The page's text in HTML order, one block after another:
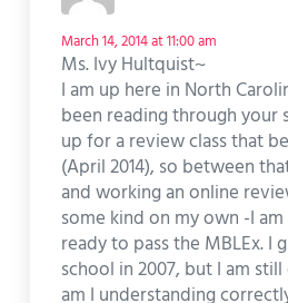
March 14, 2014 at 11:00 am
Ms. Ivy Hultquist~
I am up here in North
been reading through your
up for a review class that
(April 2014), so between
and working an online
some kind on my own -I
ready to pass the MBLEx. I
school in 2007, but I am
am I understanding